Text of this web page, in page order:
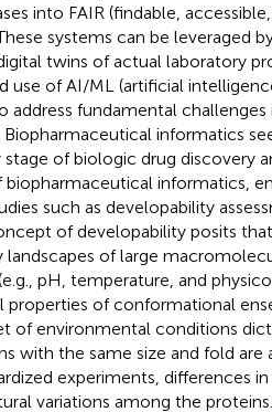
into FAIR (findable,
systems can be leveraged
twins of actual laboratory
use of AI/ML (artificial
fundamental challenges
informatics
of biologic drug discovery
biopharmaceutical informatics,
such as developability
of developability posits
of large
pH, temperature, and
properties of conformational
of environmental conditions
with the same size and fold are
experiments, differences
variations among the